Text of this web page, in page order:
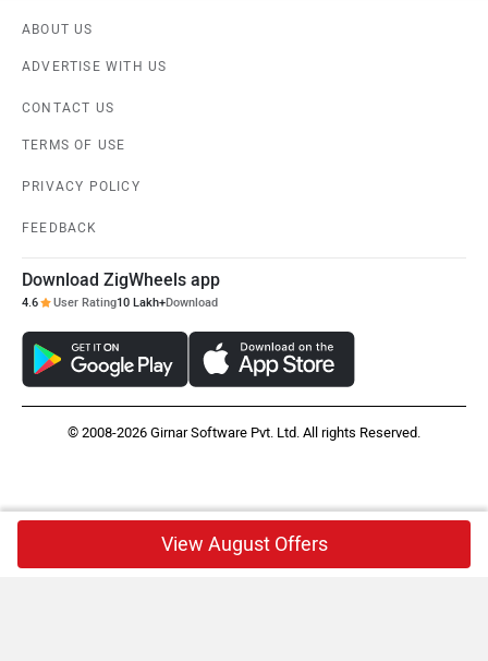
ABOUT US
ADVERTISE WITH US
CONTACT US
TERMS OF USE
PRIVACY POLICY
FEEDBACK
Download ZigWheels app
4.6 User Rating10 Lakh+Download
© 2008-2026 Girnar Software Pvt. Ltd. All rights Reserved.
View August Offers